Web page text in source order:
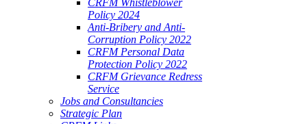
CRFM Whistleblower
Policy 2024
Anti-Bribery and Anti-
Corruption Policy 2022
CRFM Personal Data
Protection Policy 2022
CRFM Grievance Redress
Service
Jobs and Consultancies
Strategic Plan